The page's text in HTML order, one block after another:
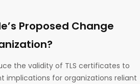
Proposed Change
the validity of TLS certificates to
implications for organizations reliant